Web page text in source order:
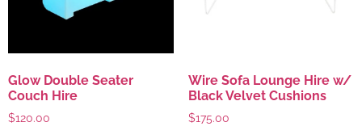
Glow Double Seater
Couch Hire
$120.00
Wire Sofa Lounge Hire w/
Black Velvet Cushions
$175.00